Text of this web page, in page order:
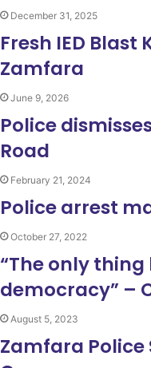
December 31, 2025
Fresh IED
Zamfara
June 9, 2026
Police
Road
February 21, 2024
Police arrest
October 27, 2022
“The only
democracy” –
August 5, 2023
Zamfara Police